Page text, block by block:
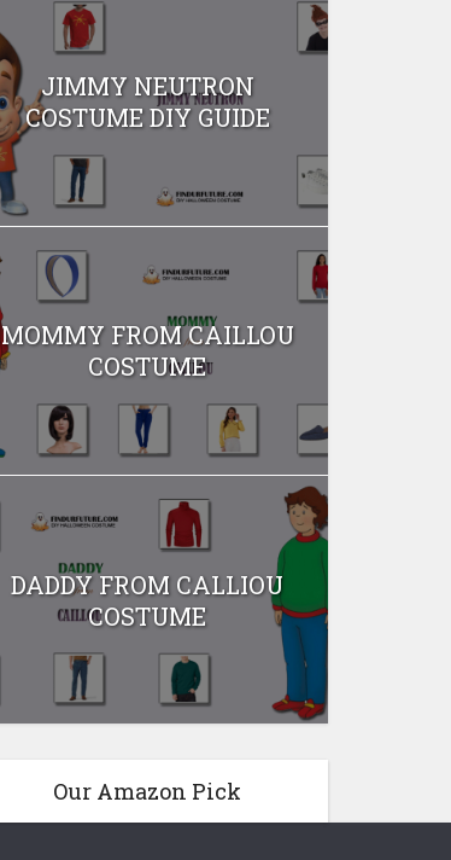
JIMMY NEUTRON
COSTUME DIY GUIDE
MOMMY FROM CAILLOU
COSTUME
DADDY FROM CALLIOU
COSTUME
Our Amazon Pick